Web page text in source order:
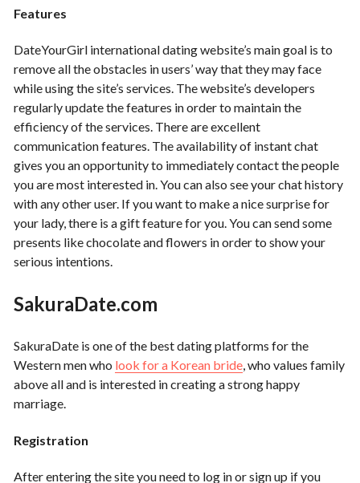
Features
DateYourGirl international dating website’s main goal is to
remove all the obstacles in users’ way that they may face
while using the site’s services. The website’s developers
regularly update the features in order to maintain the
efficiency of the services. There are excellent
communication features. The availability of instant chat
gives you an opportunity to immediately contact the people
you are most interested in. You can also see your chat history
with any other user. If you want to make a nice surprise for
your lady, there is a gift feature for you. You can send some
presents like chocolate and flowers in order to show your
serious intentions.
SakuraDate.com
SakuraDate is one of the best dating platforms for the
Western men who look for a Korean bride , who values family
above all and is interested in creating a strong happy
marriage.
Registration
After entering the site you need to log in or sign up if you